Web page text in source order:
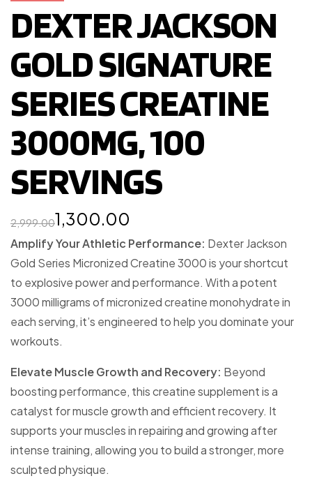
DEXTER JACKSON
GOLD SIGNATURE
SERIES CREATINE
3000MG, 100
SERVINGS
2,999.001,300.00
Amplify Your Athletic Performance: Dexter Jackson
Gold Series Micronized Creatine 3000 is your shortcut
to explosive power and performance. With a potent
3000 milligrams of micronized creatine monohydrate in
each serving, it’s engineered to help you dominate your
workouts.
Elevate Muscle Growth and Recovery: Beyond
boosting performance, this creatine supplement is a
catalyst for muscle growth and efficient recovery. It
supports your muscles in repairing and growing after
intense training, allowing you to build a stronger, more
sculpted physique.